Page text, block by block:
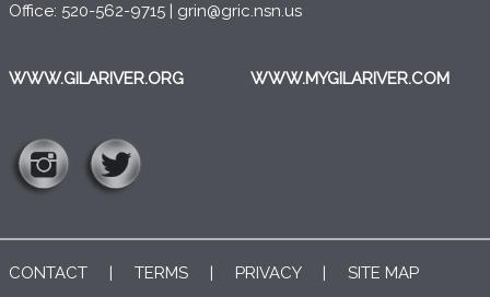
Office: 520-562-9715 | grin@gric.nsn.us
WWW.GILARIVER.ORG WWW.MYGILARIVER.COM
CONTACT | TERMS | PRIVACY| SITE MAP